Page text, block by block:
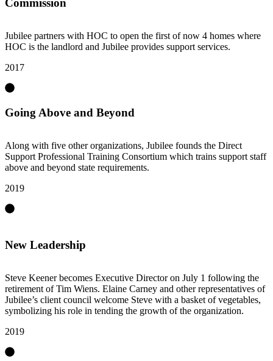
Commission
Jubilee partners with HOC to open the first of now 4 homes where
HOC is the landlord and Jubilee provides support services.
2017
Going Above and Beyond
Along with five other organizations, Jubilee founds the Direct
Support Professional Training Consortium which trains support staff
above and beyond state requirements.
2019
New Leadership
Steve Keener becomes Executive Director on July 1 following the
retirement of Tim Wiens. Elaine Carney and other representatives of
Jubilee’s client council welcome Steve with a basket of vegetables,
symbolizing his role in tending the growth of the organization.
2019